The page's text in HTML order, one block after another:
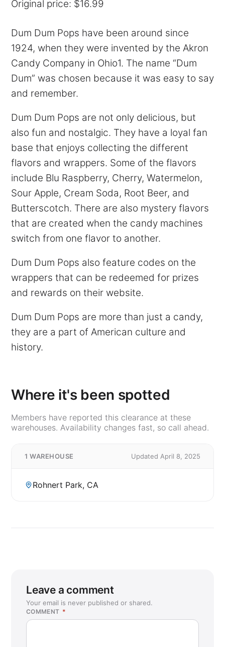
Original price: $16.99
Dum Dum Pops have been around since
1924, when they were invented by the Akron
Candy Company in Ohio1. The name “Dum
Dum” was chosen because it was easy to say
and remember.
Dum Dum Pops are not only delicious, but
also fun and nostalgic. They have a loyal fan
base that enjoys collecting the different
flavors and wrappers. Some of the flavors
include Blu Raspberry, Cherry, Watermelon,
Sour Apple, Cream Soda, Root Beer, and
Butterscotch. There are also mystery flavors
that are created when the candy machines
switch from one flavor to another.
Dum Dum Pops also feature codes on the
wrappers that can be redeemed for prizes
and rewards on their website.
Dum Dum Pops are more than just a candy,
they are a part of American culture and
history.
Where it's been spotted
Members have reported this clearance at these
warehouses. Availability changes fast, so call ahead.
1 WAREHOUSE Updated April 8, 2025
Rohnert Park, CA
Leave a comment
Your email is never published or shared.
COMMENT *